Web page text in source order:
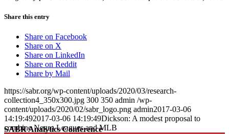
SABR Analytics Conference
Share this entry
Share on Facebook
Share on X
Share on LinkedIn
Share on Reddit
Share by Mail
https://sabr.org/wp-content/uploads/2020/03/research-
collection4_350x300.jpg 300 350 admin /wp-
content/uploads/2020/02/sabr_logo.png admin2017-03-06
14:19:492017-03-06 14:19:49Dickson: A modest proposal to
combine Negro Leagues and MLB